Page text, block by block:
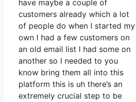
have maybe a couple of
customers already which a lot
of people do when I started my
own I had a few customers on
an old email list I had some on
another so I needed to you
know bring them all into this
platform this is uh there’s an
extremely crucial step to be